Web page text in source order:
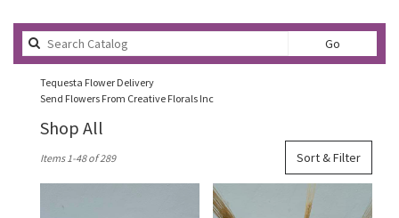
GoSearch
catalog
Tequesta Flower Delivery
Send Flowers From Creative Florals Inc
Shop All
Florists
Sort & Filter
Items 1-48 of 289